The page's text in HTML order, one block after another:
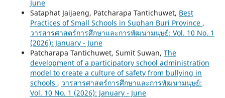
June
Sataphat Jaijaeng, Patcharapa Tantichuwet, Best
Practices of Small Schools in Suphan Buri Province ,
วารสารศาสตร์การศึกษาและการพัฒนามนุษย์: Vol. 10 No. 1
(2026): January - June
Patcharapa Tantichuwet, Sumit Suwan, The
development of a participatory school administration
model to create a culture of safety from bullying in
schools , วารสารศาสตร์การศึกษาและการพัฒนามนุษย์:
Vol. 10 No. 1 (2026): January - June